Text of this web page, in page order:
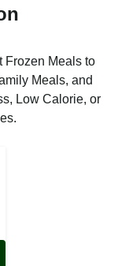
Frozen Meals to
Meals, and
Low Calorie, or